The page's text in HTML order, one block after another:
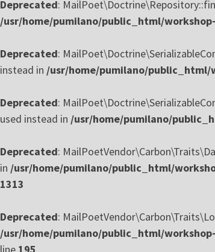
Deprecated:
/usr/home/pumilano/public_html/
Deprecated:
instead in /usr/home/pumilano/
Deprecated:
used instead in /usr/home/pumilano/
Deprecated:
in /usr/home/pumilano/public_html/
1313
Deprecated:
/usr/home/pumilano/public_html/